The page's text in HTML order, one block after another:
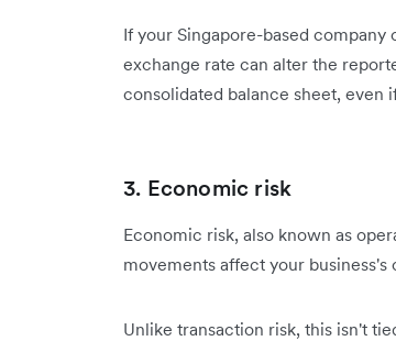
If your Singapore-based company
exchange rate can alter the
consolidated balance sheet, even
3. Economic risk
Economic risk, also known as
movements affect your
Unlike transaction risk, this isn't